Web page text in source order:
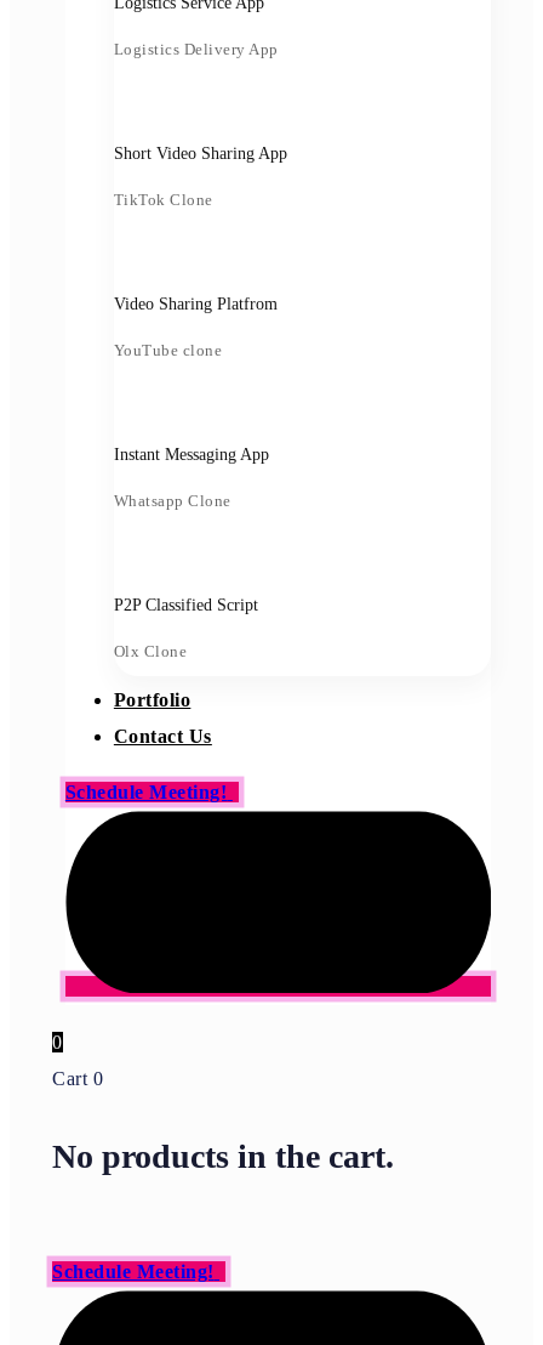
Logistics Delivery App
Short Video Sharing App
TikTok Clone
Video Sharing Platfrom
YouTube clone
Instant Messaging App
Whatsapp Clone
P2P Classified Script
Olx Clone
Portfolio
Contact Us
Schedule Meeting!
0
Cart 0
No products in the cart.
Schedule Meeting!